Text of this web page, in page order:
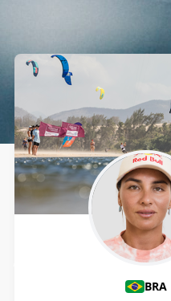
Athletes
BRA